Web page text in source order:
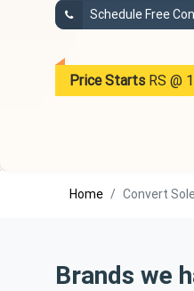
Schedule Free
Price Starts RS @
Home Convert
Brands we